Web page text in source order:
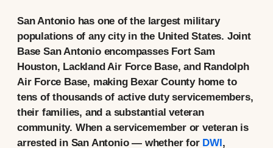
San Antonio has one of the largest military
populations of any city in the United States. Joint
Base San Antonio encompasses Fort Sam
Houston, Lackland Air Force Base, and Randolph
Air Force Base, making Bexar County home to
tens of thousands of active duty servicemembers,
their families, and a substantial veteran
community. When a servicemember or veteran is
arrested in San Antonio — whether for DWI,